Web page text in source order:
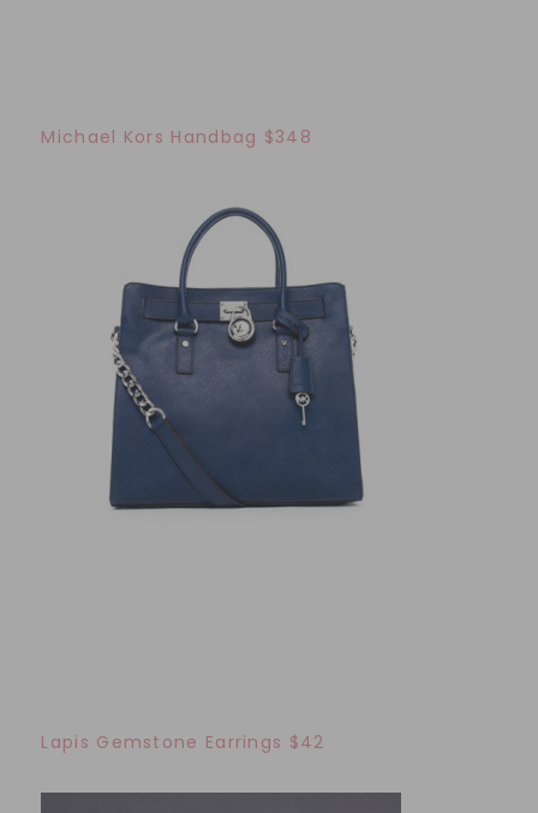
Michael Kors Handbag $348
Lapis Gemstone Earrings $42